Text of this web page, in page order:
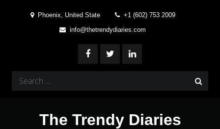
Phoenix, United State
+1 (602) 753 2009
info@thetrendydiaries.com
Search
for:
The Trendy Diaries